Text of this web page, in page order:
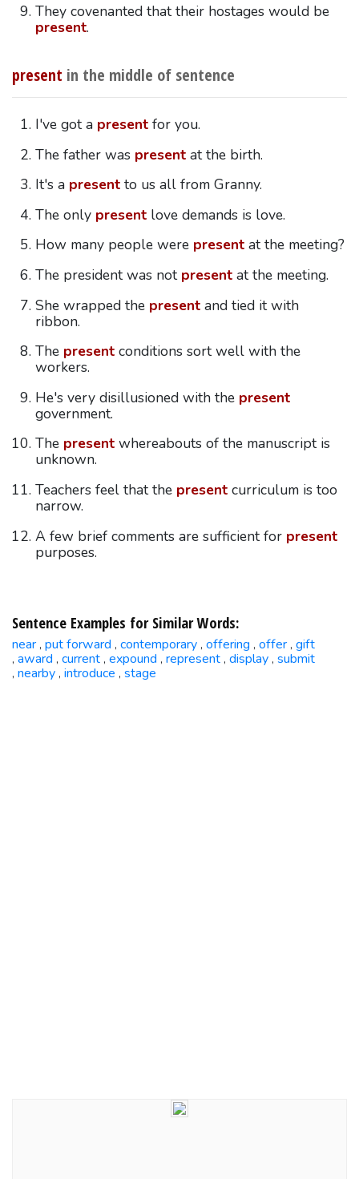
They covenanted that their hostages would be
present.
present in the middle of sentence
I've got a presentfor you.
The father was presentat the birth.
It's a presentto us all from Granny.
The only presentlove demands is love.
How many people were presentat the meeting?
The president was not presentat the meeting.
She wrapped the presentand tied it with
ribbon.
The presentconditions sort well with the
workers.
He's very disillusioned with the present
government.
The presentwhereabouts of the manuscript is
unknown.
Teachers feel that the presentcurriculum is too
narrow.
A few brief comments are sufficient for present
purposes.
Sentence Examples for Similar Words:
near , put forward , contemporary , offering , offer , gift
, award , current , expound , represent , display , submit
, nearby , introduce , stage